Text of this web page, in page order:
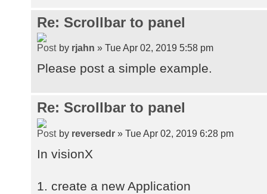
Re: Scrollbar to panel
by rjahn » Tue Apr 02, 2019 5:58 pm
Please post a simple example.
Re: Scrollbar to panel
by reversedr » Tue Apr 02, 2019 6:28 pm
In visionX
1. create a new Application